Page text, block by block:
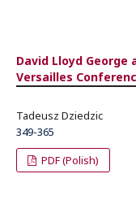
David Lloyd
Versailles
Tadeusz Dziedzic
349-365
PDF (Polish)